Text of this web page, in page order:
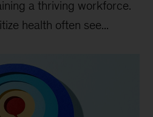
a thriving workforce.
health often see...